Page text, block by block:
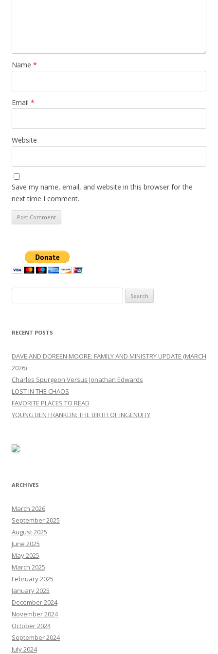
Name *
Email *
Website
Save my name, email, and website in this browser for the
next time I comment.
for:
RECENT POSTS
DAVE AND DOREEN MOORE: FAMILY AND MINISTRY UPDATE (MARCH
2026)
Charles Spurgeon Versus Jonathan Edwards
LOST IN THE CHAOS
FAVORITE PLACES TO READ
YOUNG BEN FRANKLIN: THE BIRTH OF INGENUITY
ARCHIVES
March 2026
September 2025
August 2025
June 2025
May 2025
March 2025
February 2025
January 2025
December 2024
November 2024
October 2024
September 2024
July 2024